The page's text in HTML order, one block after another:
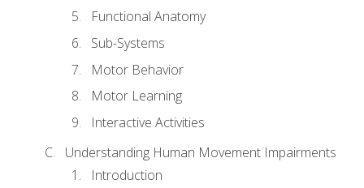
Functional Anatomy
Sub-Systems
Motor Behavior
Motor Learning
Interactive Activities
Understanding Human Movement Impairments
Introduction